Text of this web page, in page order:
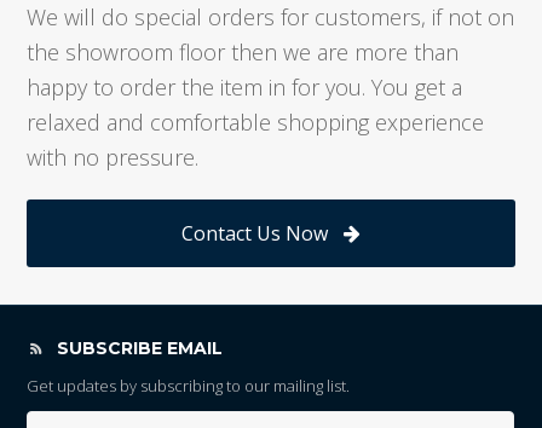
We will do special orders for customers, if not on
the showroom floor then we are more than
happy to order the item in for you. You get a
relaxed and comfortable shopping experience
with no pressure.
Contact Us Now
SUBSCRIBE EMAIL
Get updates by subscribing to our mailing list.